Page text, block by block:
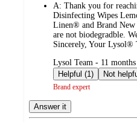
A: Thank you for
Disinfecting Wipes
Linen® and Brand
are not biodegradble.
Sincerely, Your Lysol®
submitted
by
Lysol Team - 11 months
Helpful (1)
Brand expert
Answer it